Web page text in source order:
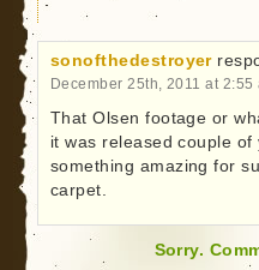
sonofthedestroyer
December 25th, 2011 at 2:55
That Olsen footage or
it was released couple
something amazing for
carpet.
Sorry.